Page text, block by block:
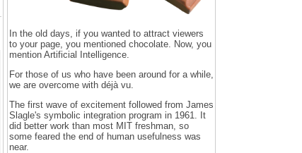
In the old days, if you wanted to attract viewers
to your page, you mentioned chocolate. Now, you
mention Artificial Intelligence.
For those of us who have been around for a while,
we are overcome with déjà vu.
The first wave of excitement followed from James
Slagle's symbolic integration program in 1961. It
did better work than most MIT freshman, so
some feared the end of human usefulness was
near.